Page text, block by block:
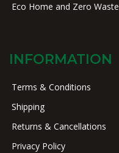
Eco Home and Zero Waste
INFORMATION
Terms & Conditions
Shipping
Returns & Cancellations
Privacy Policy